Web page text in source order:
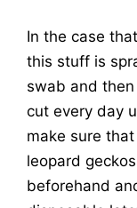
In the case
this stuff is
swab and then
cut every day
make sure
leopard
beforehand